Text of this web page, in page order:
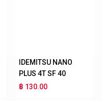
IDEMITSU NANO
PLUS 4T SF 40
฿ 130.00